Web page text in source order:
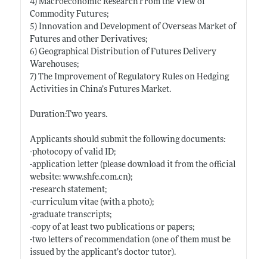
4) Macroeconomic Research From the View of
Commodity Futures;
5) Innovation and Development of Overseas Market of
Futures and other Derivatives;
6) Geographical Distribution of Futures Delivery
Warehouses;
7) The Improvement of Regulatory Rules on Hedging
Activities in China’s Futures Market.
Duration:Two years.
Applicants should submit the following documents:
-photocopy of valid ID;
-application letter (please download it from the official
website: www.shfe.com.cn);
-research statement;
-curriculum vitae (with a photo);
-graduate transcripts;
-copy of at least two publications or papers;
-two letters of recommendation (one of them must be
issued by the applicant’s doctor tutor).